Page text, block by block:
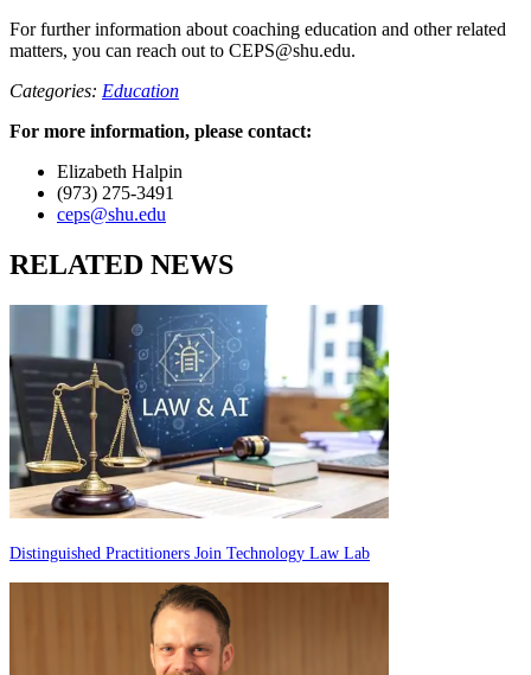
For further information about coaching education and other related
matters, you can reach out to CEPS@shu.edu.
Categories: Education
For more information, please contact:
Elizabeth Halpin
(973) 275-3491
ceps@shu.edu
RELATED NEWS
Distinguished Practitioners Join Technology Law Lab